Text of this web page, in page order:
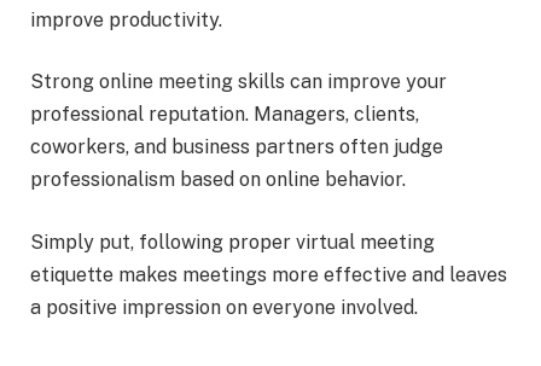
improve productivity.
Strong online meeting skills can improve your
professional reputation. Managers, clients,
coworkers, and business partners often judge
professionalism based on online behavior.
Simply put, following proper virtual meeting
etiquette makes meetings more effective and leaves
a positive impression on everyone involved.